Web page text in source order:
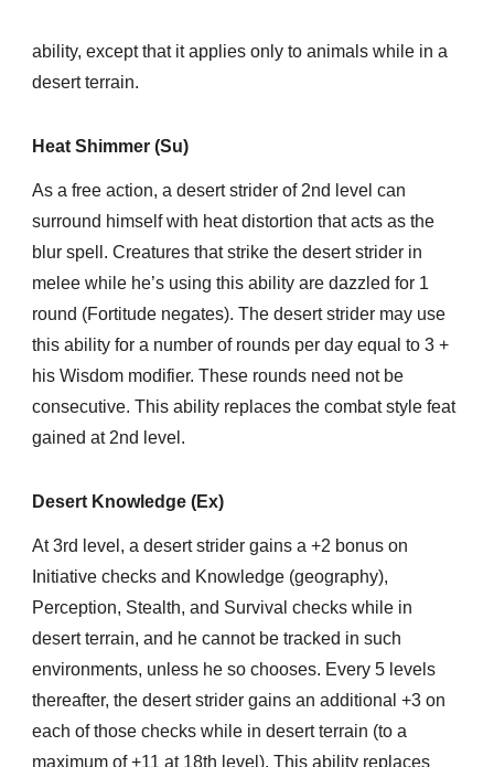
ability, except that it applies only to animals while in a
desert terrain.
Heat Shimmer (Su)
As a free action, a desert strider of 2nd level can
surround himself with heat distortion that acts as the
blur spell. Creatures that strike the desert strider in
melee while he’s using this ability are dazzled for 1
round (Fortitude negates). The desert strider may use
this ability for a number of rounds per day equal to 3 +
his Wisdom modifier. These rounds need not be
consecutive. This ability replaces the combat style feat
gained at 2nd level.
Desert Knowledge (Ex)
At 3rd level, a desert strider gains a +2 bonus on
Initiative checks and Knowledge (geography),
Perception, Stealth, and Survival checks while in
desert terrain, and he cannot be tracked in such
environments, unless he so chooses. Every 5 levels
thereafter, the desert strider gains an additional +3 on
each of those checks while in desert terrain (to a
maximum of +11 at 18th level). This ability replaces